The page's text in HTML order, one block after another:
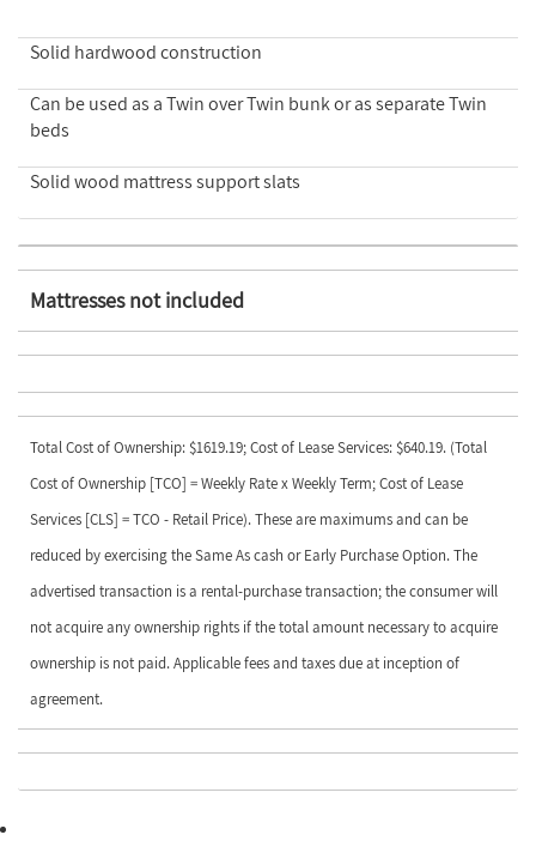
Solid hardwood construction
Can be used as a Twin over Twin bunk or as separate Twin
beds
Solid wood mattress support slats
Mattresses not included
Total Cost of Ownership: $1619.19; Cost of Lease Services: $640.19. (Total
Cost of Ownership [TCO] = Weekly Rate x Weekly Term; Cost of Lease
Services [CLS] = TCO - Retail Price). These are maximums and can be
reduced by exercising the Same As cash or Early Purchase Option. The
advertised transaction is a rental-purchase transaction; the consumer will
not acquire any ownership rights if the total amount necessary to acquire
ownership is not paid. Applicable fees and taxes due at inception of
agreement.